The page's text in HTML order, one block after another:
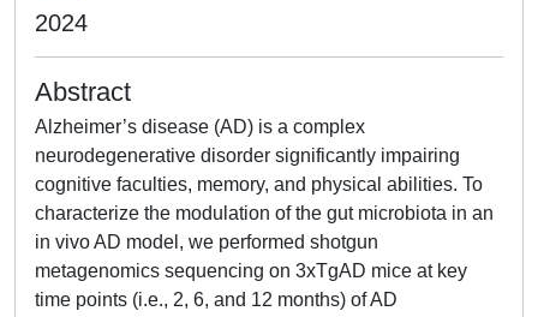
2024
Abstract
Alzheimer’s disease (AD) is a complex
neurodegenerative disorder significantly impairing
cognitive faculties, memory, and physical abilities. To
characterize the modulation of the gut microbiota in an
in vivo AD model, we performed shotgun
metagenomics sequencing on 3xTgAD mice at key
time points (i.e., 2, 6, and 12 months) of AD